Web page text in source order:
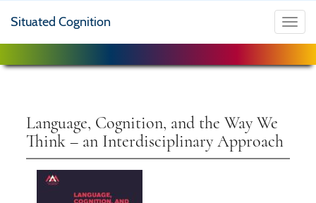
Situated Cognition
Language, Cognition, and the Way We
Think – an Interdisciplinary Approach